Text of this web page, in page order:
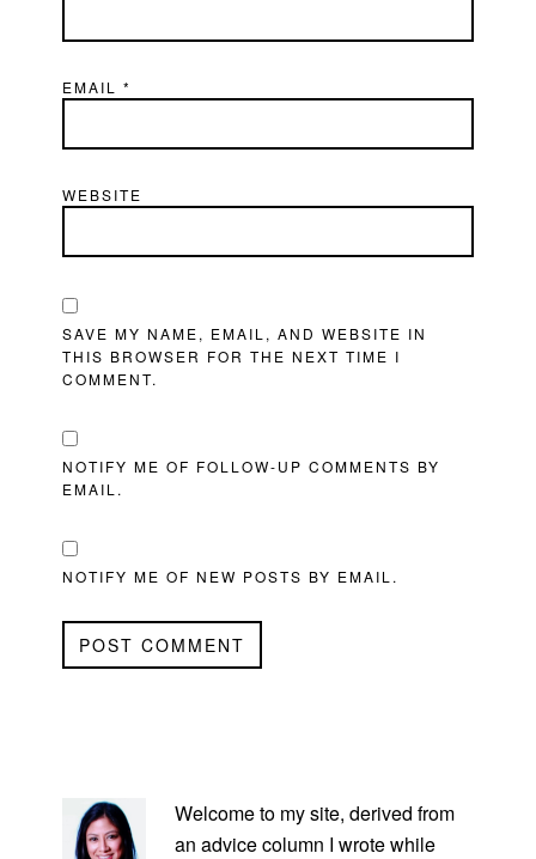
EMAIL*
WEBSITE
SAVE MY NAME, EMAIL, AND WEBSITE IN
THIS BROWSER FOR THE NEXT TIME I
COMMENT.
NOTIFY ME OF FOLLOW-UP COMMENTS BY
EMAIL.
NOTIFY ME OF NEW POSTS BY EMAIL.
SIDEBAR
Welcome to my site, derived from
an advice column I wrote while